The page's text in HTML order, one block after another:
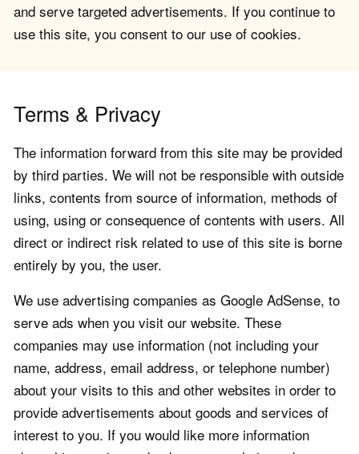
and serve targeted advertisements. If you continue to
use this site, you consent to our use of cookies.
Terms & Privacy
The information forward from this site may be provided
by third parties. We will not be responsible with outside
links, contents from source of information, methods of
using, using or consequence of contents with users. All
direct or indirect risk related to use of this site is borne
entirely by you, the user.
We use advertising companies as Google AdSense, to
serve ads when you visit our website. These
companies may use information (not including your
name, address, email address, or telephone number)
about your visits to this and other websites in order to
provide advertisements about goods and services of
interest to you. If you would like more information